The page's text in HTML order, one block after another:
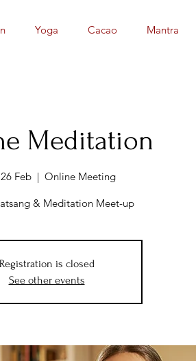
Yoga Cacao Mantra
Meditation
Feb
  |
Online Meeting
& Meditation Meet-up
Registration is closed
See other events